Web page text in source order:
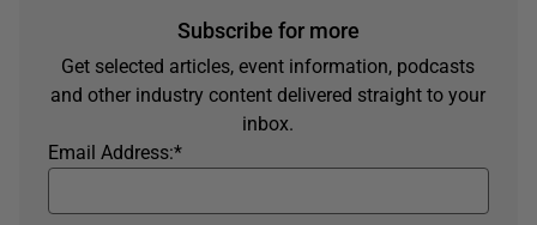
Subscribe for more
Get selected articles, event information, podcasts
and other industry content delivered straight to your
inbox.
*
Email Address: